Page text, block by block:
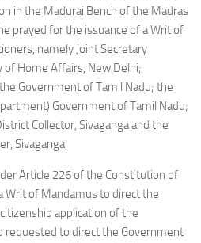
in the Madurai Bench of the Madras
prayed for the issuance of a Writ of
namely Joint Secretary
Home Affairs, New Delhi;
Government of Tamil Nadu; the
Government of Tamil Nadu;
Collector, Sivaganga and the
Sivaganga,
Article 226 of the Constitution of
Writ of Mandamus to direct the
application of the
requested to direct the Government